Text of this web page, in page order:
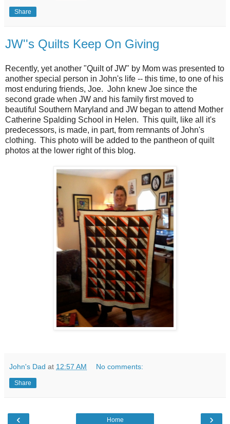
Share
JW''s Quilts Keep On Giving
Recently, yet another "Quilt of JW" by Mom was presented to
another special person in John's life -- this time, to one of his
most enduring friends, Joe. John knew Joe since the
second grade when JW and his family first moved to
beautiful Southern Maryland and JW began to attend Mother
Catherine Spalding School in Helen. This quilt, like all it's
predecessors, is made, in part, from remnants of John's
clothing. This photo will be added to the pantheon of quilt
photos at the lower right of this blog.
John's Dad at 12:57 AM No comments:
Share
‹ ›
Home